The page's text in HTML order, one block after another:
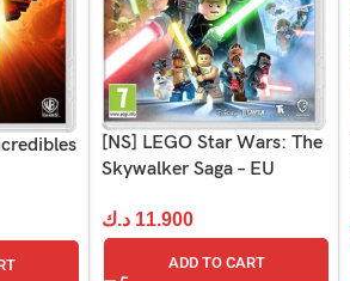
[NS] LEGO Star Wars: The
Skywalker Saga – EU
11.900 د.ك
ADD TO CART